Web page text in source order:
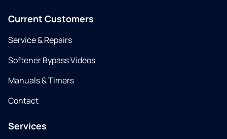
Current Customers
Service & Repairs
Softener Bypass Videos
Manuals & Timers
Contact
Services